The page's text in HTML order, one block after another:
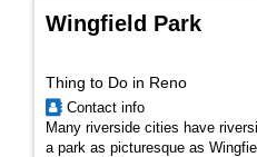
Wingfield Park
Thing to Do in Reno
Contact info
Many riverside cities have
a park as picturesque as